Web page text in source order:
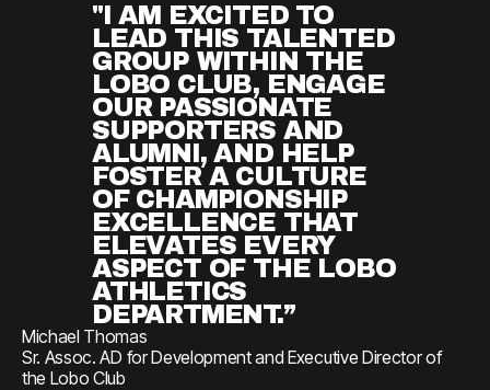
"I AM EXCITED TO
LEAD THIS TALENTED
GROUP WITHIN THE
LOBO CLUB, ENGAGE
OUR PASSIONATE
SUPPORTERS AND
ALUMNI, AND HELP
FOSTER A CULTURE
OF CHAMPIONSHIP
EXCELLENCE THAT
ELEVATES EVERY
ASPECT OF THE LOBO
ATHLETICS
DEPARTMENT.”
Michael Thomas
Sr. Assoc. AD for Development and Executive Director of
the Lobo Club